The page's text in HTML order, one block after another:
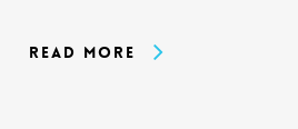
Read More